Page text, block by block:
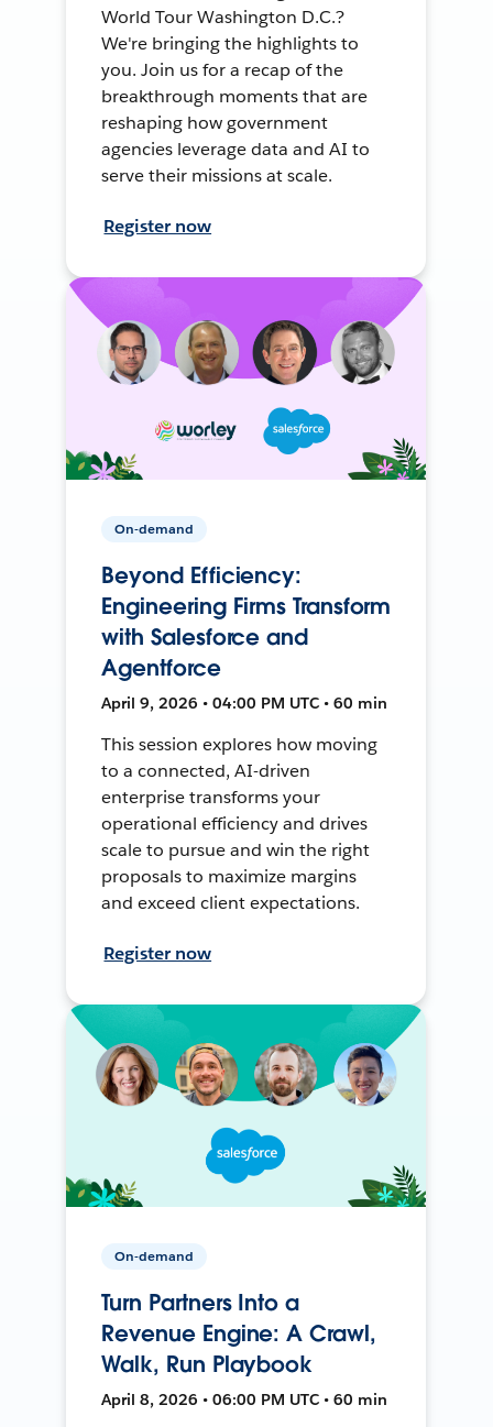
World Tour Washington D.C.?
We're bringing the highlights to
you. Join us for a recap of the
breakthrough moments that are
reshaping how government
agencies leverage data and AI to
serve their missions at scale.
Register now
On-demand
Beyond Efficiency:
Engineering Firms Transform
with Salesforce and
Agentforce
April 9, 2026 • 04:00 PM UTC • 60 min
This session explores how moving
to a connected, AI-driven
enterprise transforms your
operational efficiency and drives
scale to pursue and win the right
proposals to maximize margins
and exceed client expectations.
Register now
On-demand
Turn Partners Into a
Revenue Engine: A Crawl,
Walk, Run Playbook
April 8, 2026 • 06:00 PM UTC • 60 min